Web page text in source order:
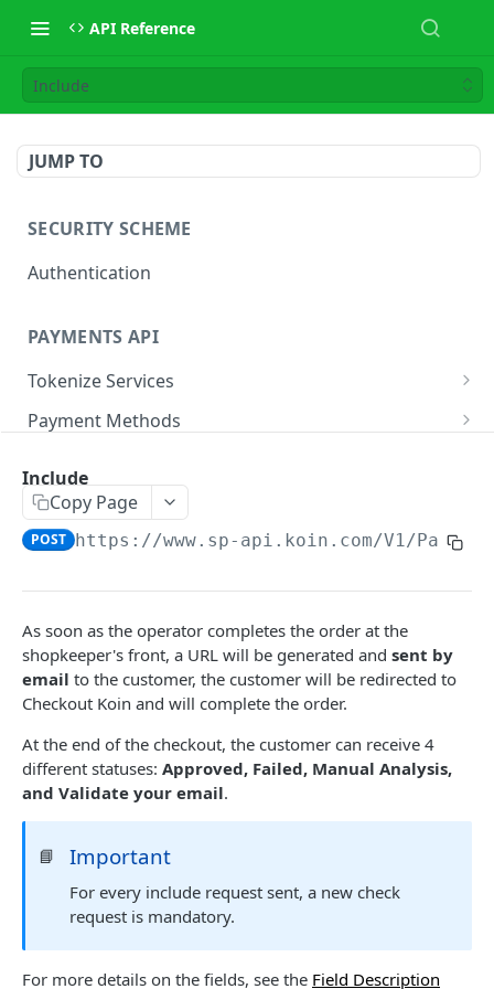
API Reference
Include
JUMP TO
SECURITY SCHEME
Authentication
PAYMENTS API
Tokenize Services
Tokenize Card
Payment Methods
Card
Pix
Create Payment
Get Payment by Reference ID GET
Get Payment GET
Cancel Payment
Payout Methods
Pix
Payout Services
Create Payout POST
Get Payout by Reference ID
Get Payout
Get Refund GET
Availability Services
Availability
POST
Notification Services Sales
Payment Sale
Recipient Services Account
Recipient Account
Notifications
Notification webhooks
Send notifications to Koin
Koin Checkout SDK
Communication Services
Validate account
ANTIFRAUD API
Use Cases
Ecommerce
Include
Copy Page
POST https://www.sp-api.koin.com/V1/
As soon as the operator completes the order at the
shopkeeper's front, a URL will be generated and sent by
email to the customer, the customer will be redirected to
Checkout Koin and will complete the order.
At the end of the checkout, the customer can receive 4
different statuses: Approved, Failed, Manual Analysis,
and Validate your email.
📘 Important
For every include request sent, a new check
request is mandatory.
For more details on the fields, see the Field Description